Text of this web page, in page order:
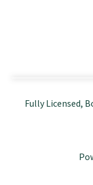
Fully Licensed,